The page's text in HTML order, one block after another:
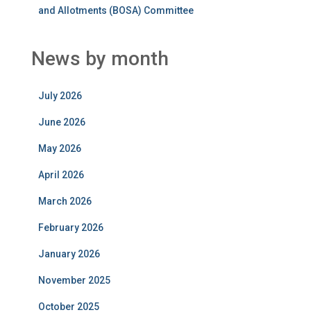
and Allotments (BOSA) Committee
News by month
July 2026
June 2026
May 2026
April 2026
March 2026
February 2026
January 2026
November 2025
October 2025